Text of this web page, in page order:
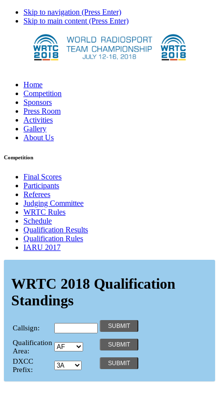
Skip to navigation (Press Enter)
Skip to main content (Press Enter)
Home
Competition
Sponsors
Press Room
Activities
Gallery
About Us
Competition
Final Scores
Participants
Referees
Judging Committee
WRTC Rules
Schedule
Qualification Results
Qualification Rules
IARU 2017
WRTC 2018 Qualification
Standings
Callsign:
Qualification
Area:
DXCC
Prefix: